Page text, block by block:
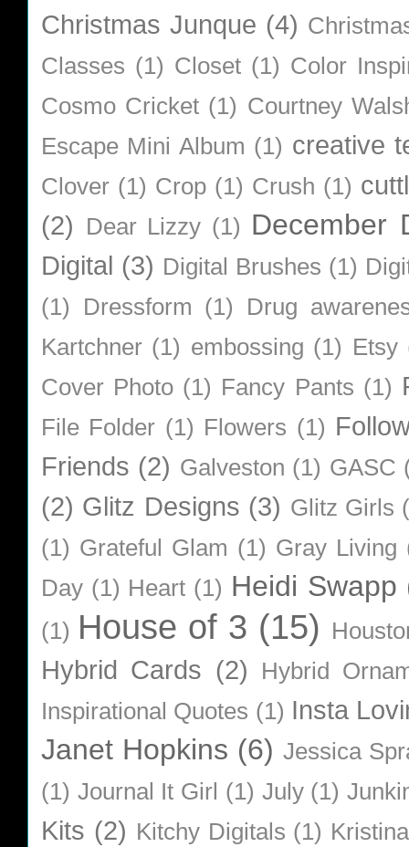
Christmas Junque (4)
Classes (1) Closet (1) Color
Cosmo Cricket (1) Courtney
Escape Mini Album (1) creative
Clover (1) Crop (1) Crush (1)
(2)
Dear Lizzy (1) December
Digital (3) Digital Brushes (1)
(1)
Dressform (1)
Drug
Kartchner (1) embossing (1) Etsy
Cover Photo (1) Fancy Pants (1)
File Folder (1) Flowers (1)
Friends (2) Galveston (1) GASC
(2) Glitz Designs (3) Glitz Girls
(1) Grateful Glam (1) Gray Living
Day (1) Heart (1) Heidi Swapp
(1) House of 3 (15)
Hybrid Cards (2)
Hybrid
Inspirational Quotes (1) Insta
Janet Hopkins (6) Jessica
(1) Journal It Girl (1) July (1)
Kits (2) Kitchy Digitals (1)